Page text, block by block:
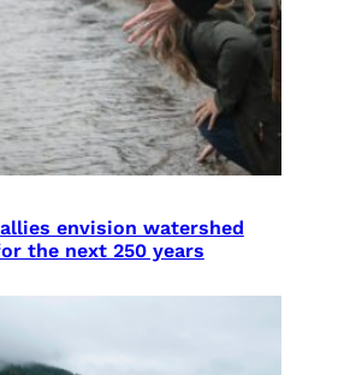
envision watershed
the next 250 years